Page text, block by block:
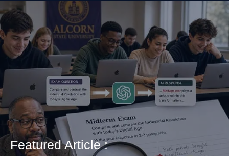
Featured Article :